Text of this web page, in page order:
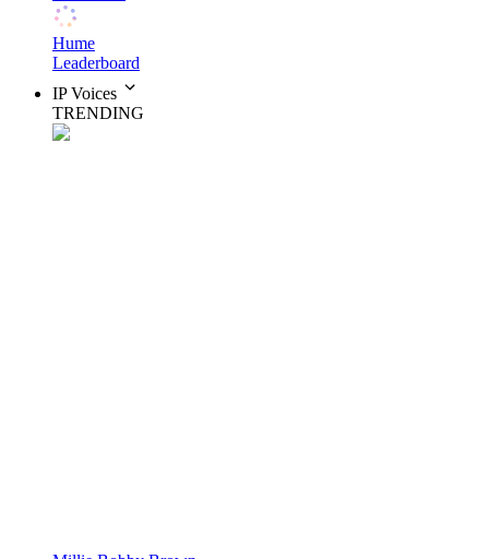
Hume
Leaderboard
IP Voices
TRENDING